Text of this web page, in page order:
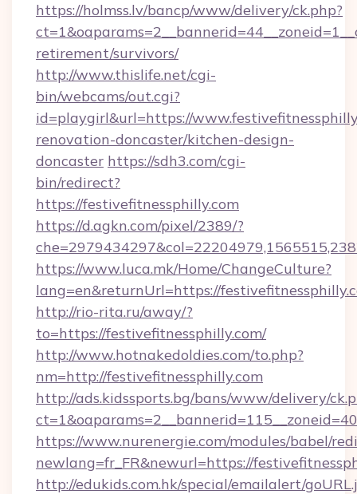
https://holmss.lv/bancp/www/delivery/ck.php?
retirement/survivors/
http://www.thislife.net/cgi-
bin/webcams/out.cgi?
id=playgirl&url=https://
renovation-doncaster/kitchen-design-
doncaster https://sdh3.com/cgi-
bin/redirect?
https://festivefitnessphilly.com
https://d.agkn.com/pixel/2389/?
https://www.luca.mk/Home/ChangeCulture?
lang=en&returnUrl=https://
http://rio-rita.ru/away/?
to=https://festivefitnessphilly.com/
http://www.hotnakedoldies.com/to.php?
nm=http://festivefitnessphilly.com
http://ads.kidssports.bg/bans/www/delivery/
https://www.nurenergie.com/modules/babel/
newlang=fr_FR&newurl=https://
http://edukids.com.hk/special/emailalert/